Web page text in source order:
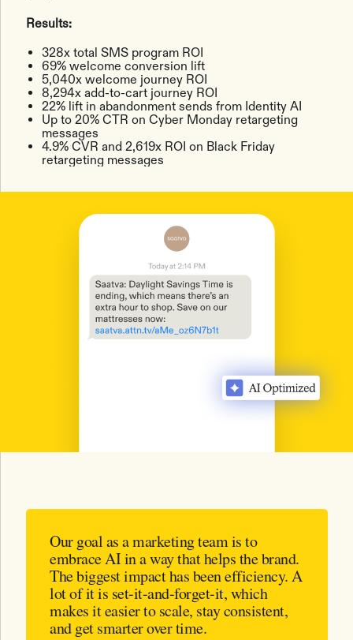
Results:
328x total SMS program ROI
69% welcome conversion lift
5,040x welcome journey ROI
8,294x add-to-cart journey ROI
22% lift in abandonment sends from Identity AI
Up to 20% CTR on Cyber Monday retargeting
messages
4.9% CVR and 2,619x ROI on Black Friday
retargeting messages
Our goal as a marketing team is to
embrace AI in a way that helps the brand.
The biggest impact has been efficiency. A
lot of it is set-it-and-forget-it, which
makes it easier to scale, stay consistent,
and get smarter over time.